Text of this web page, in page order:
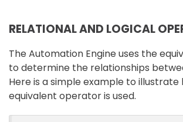
RELATIONAL AND LOGICAL
The Automation Engine uses the
to determine the relationships
Here is a simple example to illustrate
equivalent operator is used.